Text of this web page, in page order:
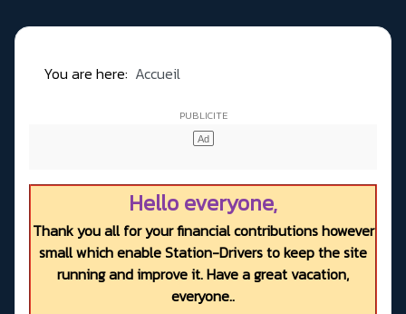
You are here: Accueil
Hello everyone,
Thank you all for your financial contributions however
small which enable Station-Drivers to keep the site
running and improve it. Have a great vacation,
everyone..